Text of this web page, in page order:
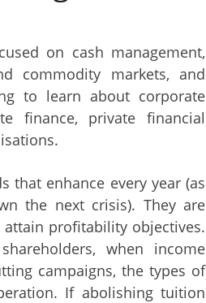
on cash management,
commodity markets, and
to learn about corporate
finance, private financial
that enhance every year (as
the next crisis). They are
profitability objectives.
when income
campaigns, the types of
If abolishing tuition